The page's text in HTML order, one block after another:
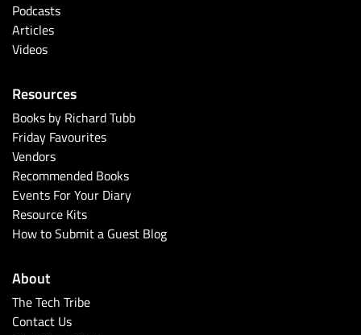
Podcasts
Articles
Videos
Resources
Books by Richard Tubb
Friday Favourites
Vendors
Recommended Books
Events For Your Diary
Resource Kits
How to Submit a Guest Blog
About
The Tech Tribe
Contact Us